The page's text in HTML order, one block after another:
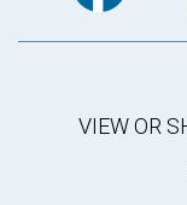
VIEW OR